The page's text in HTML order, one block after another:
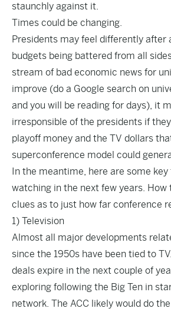
staunchly against it.
Times could be changing.
Presidents may feel differently after
budgets being battered from all
stream of bad economic news for
improve (do a Google search on
and you will be reading for days), it
irresponsible of the presidents if
playoff money and the TV dollars
superconference model could
In the meantime, here are some
watching in the next few years. How
clues as to just how far conference
1) Television
Almost all major developments
since the 1950s have been tied to
deals expire in the next couple of
exploring following the Big Ten in
network. The ACC likely would do